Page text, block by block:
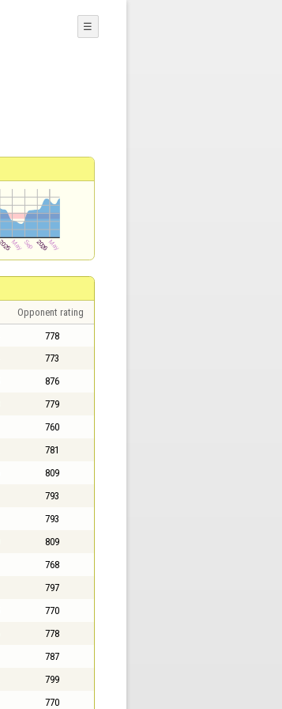
☰
Opponent rating
778
773
876
779
760
781
809
793
793
809
768
797
770
778
787
799
770